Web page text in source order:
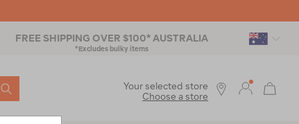
FREE SHIPPING OVER $100* AUSTRALIA
*Excludes bulky items
SEARCH
Your selected store
Choose a store